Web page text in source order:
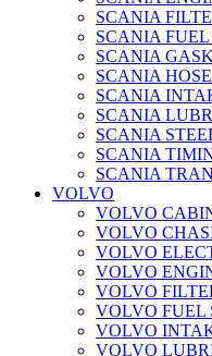
SCANIA
SCANIA
SCANIA
SCANIA
SCANIA
SCANIA
SCANIA
SCANIA
SCANIA
VOLVO
VOLVO
VOLVO
VOLVO
VOLVO
VOLVO
VOLVO FUEL
VOLVO
VOLVO